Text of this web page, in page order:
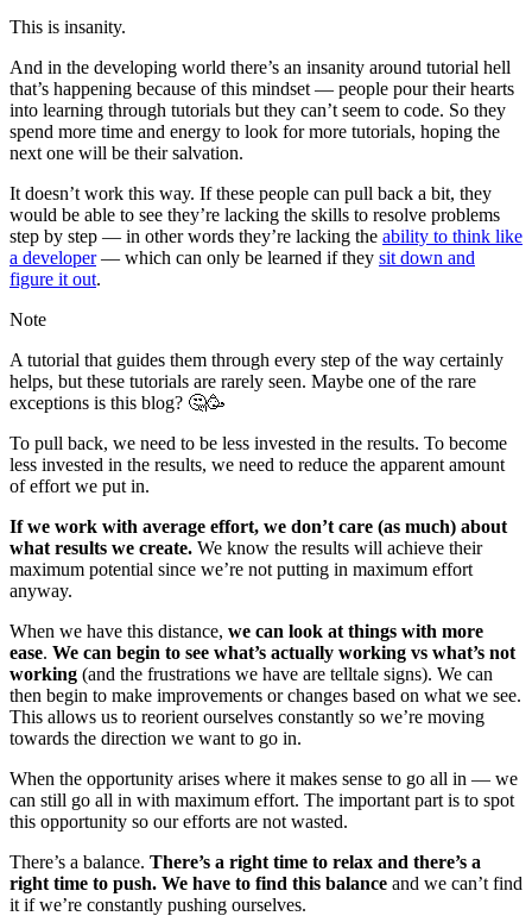
This is insanity.
And in the developing world there’s an insanity around tutorial hell
that’s happening because of this mindset — people pour their hearts
into learning through tutorials but they can’t seem to code. So they
spend more time and energy to look for more tutorials, hoping the
next one will be their salvation.
It doesn’t work this way. If these people can pull back a bit, they
would be able to see they’re lacking the skills to resolve problems
step by step — in other words they’re lacking the ability to think like
a developer— which can only be learned if they sit down and
figure it out.
Note
A tutorial that guides them through every step of the way certainly
helps, but these tutorials are rarely seen. Maybe one of the rare
exceptions is this blog? 🤔🥳
To pull back, we need to be less invested in the results. To become
less invested in the results, we need to reduce the apparent amount
of effort we put in.
If we work with average effort, we don’t care (as much) about
what results we create. We know the results will achieve their
maximum potential since we’re not putting in maximum effort
anyway.
When we have this distance, we can look at things with more
ease. We can begin to see what’s actually working vs what’s not
working (and the frustrations we have are telltale signs). We can
then begin to make improvements or changes based on what we see.
This allows us to reorient ourselves constantly so we’re moving
towards the direction we want to go in.
When the opportunity arises where it makes sense to go all in — we
can still go all in with maximum effort. The important part is to spot
this opportunity so our efforts are not wasted.
There’s a balance. There’s a right time to relax and there’s a
right time to push. We have to find this balance and we can’t find
it if we’re constantly pushing ourselves.